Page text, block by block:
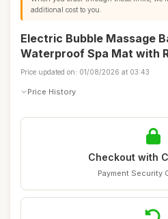
additional cost to you.
Electric Bubble Massage
Waterproof Spa Mat with
Price updated on: 01/08/2026 at 03:43
Price History
Checkout with
Payment Security